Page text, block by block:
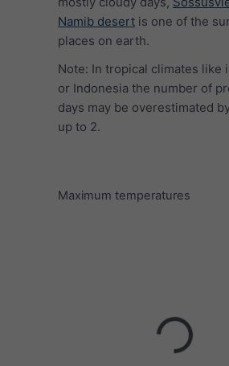
Namib desert is one of the
places on earth.
Note: In tropical climates like
or Indonesia the number of
days may be overestimated
up to 2.
Maximum temperatures